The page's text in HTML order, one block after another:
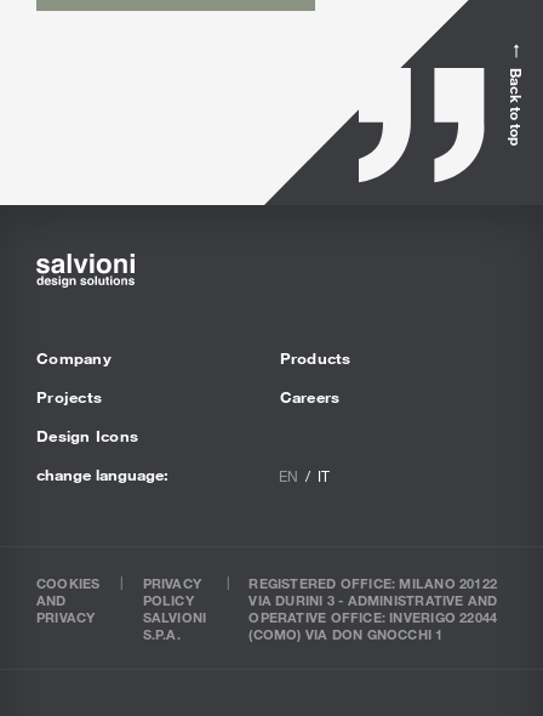
Back to top
Company
Projects
Design Icons
Products
Careers
change language: EN IT
COOKIES
AND
PRIVACY
PRIVACY
POLICY
SALVIONI
S.P.A.
REGISTERED OFFICE: MILANO 20122
VIA DURINI 3 - ADMINISTRATIVE AND
OPERATIVE OFFICE: INVERIGO 22044
(COMO) VIA DON GNOCCHI 1